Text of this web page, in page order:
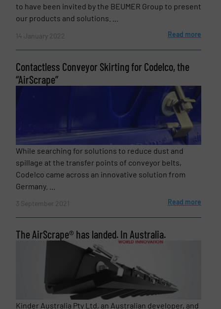
SUBMIT
to have been invited by the BEUMER Group to present
our products and solutions. ...
14 January 2022 Read more
Contactless Conveyor Skirting for Codelco, the
“AirScrape”
While searching for solutions to reduce dust and
spillage at the transfer points of conveyor belts,
Codelco came across an innovative solution from
Germany. ...
3 September 2021 Read more
The AirScrape® has landed. In Australia.
Kinder Australia Pty Ltd, an Australian developer, and